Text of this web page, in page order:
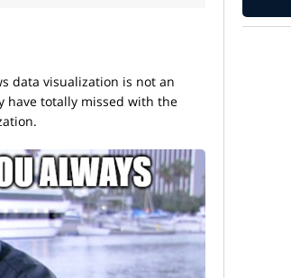
data visualization is not an
have totally missed with the